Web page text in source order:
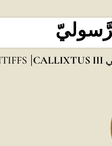
CALLIXTUS III